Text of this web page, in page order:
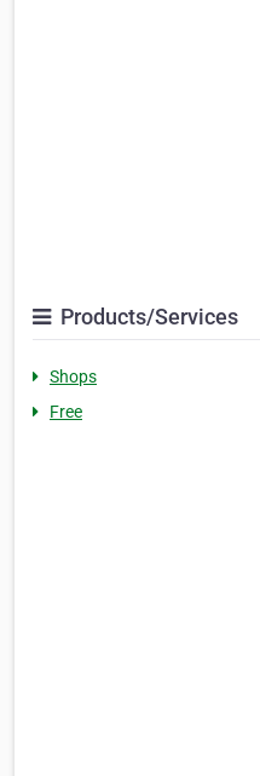
Products/Services
Shops
Free